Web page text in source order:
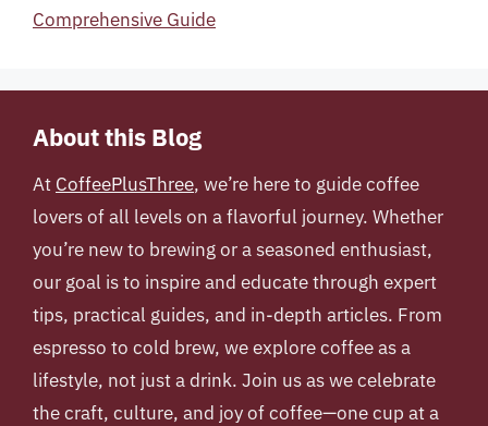
Comprehensive Guide
About this Blog
At CoffeePlusThree, we’re here to guide coffee
lovers of all levels on a flavorful journey. Whether
you’re new to brewing or a seasoned enthusiast,
our goal is to inspire and educate through expert
tips, practical guides, and in-depth articles. From
espresso to cold brew, we explore coffee as a
lifestyle, not just a drink. Join us as we celebrate
the craft, culture, and joy of coffee—one cup at a